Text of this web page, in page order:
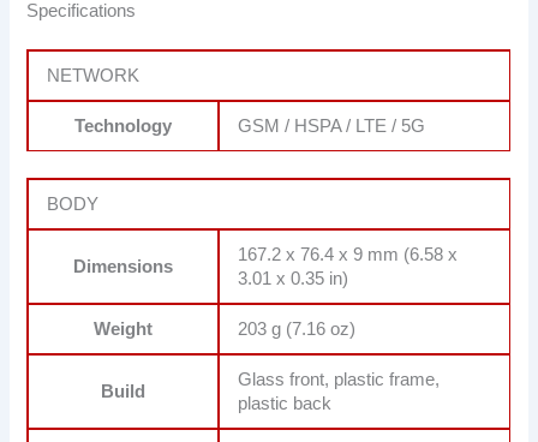
Specifications
NETWORK
Technology GSM / HSPA / LTE / 5G
BODY
Dimensions
167.2 x 76.4 x 9 mm (6.58 x
3.01 x 0.35 in)
Weight 203 g (7.16 oz)
Build
Glass front, plastic frame,
plastic back